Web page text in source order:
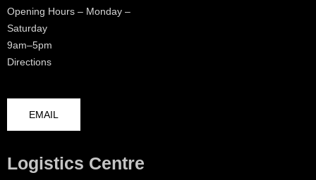
Opening Hours – Monday –
Saturday
9am–5pm
Directions
EMAIL
Logistics Centre